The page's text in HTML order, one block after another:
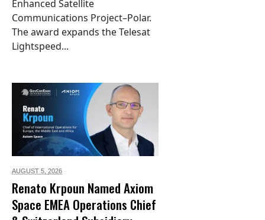
Enhanced Satellite
Communications Project–Polar.
The award expands the Telesat
Lightspeed...
AUGUST 5, 2026
Renato Krpoun Named Axiom
Space EMEA Operations Chief